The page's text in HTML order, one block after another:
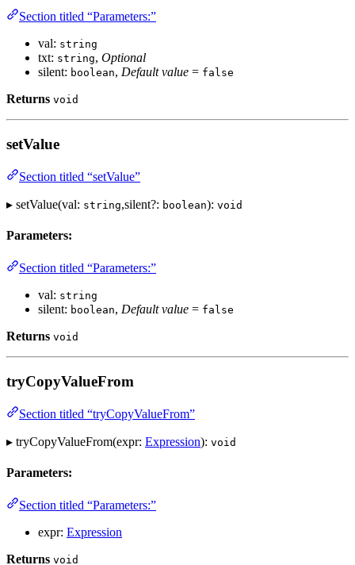
Section titled “Parameters:”
val: string
txt: string, Optional
silent: boolean, Default value = false
Returns void
setValue
Section titled “setValue”
▸ setValue(val: string,silent?: boolean): void
Parameters:
Section titled “Parameters:”
val: string
silent: boolean, Default value = false
Returns void
tryCopyValueFrom
Section titled “tryCopyValueFrom”
▸ tryCopyValueFrom(expr: Expression): void
Parameters:
Section titled “Parameters:”
expr: Expression
Returns void